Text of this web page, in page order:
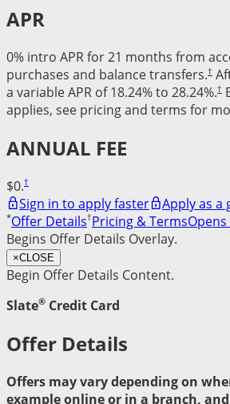
APR
0% intro APR for 21 months from
purchases and balance transfers.†
a variable APR of 18.24% to 28.24%.†
applies, see pricing and terms for
ANNUAL FEE
$0.†
Sign in to apply faster Apply as a
*Offer Details†Pricing & Terms
Begins Offer Details Overlay.
×CLOSE
Begin Offer Details Content.
Slate® Credit Card
Offer Details
Offers may vary depending on
example online or in a branch,